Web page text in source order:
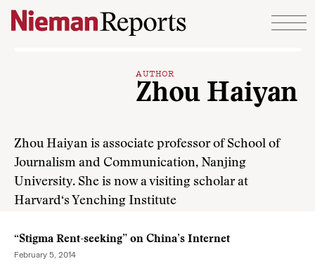
Skip to content
AUTHOR
Zhou Haiyan
Zhou Haiyan is associate professor of School of
Journalism and Communication, Nanjing
University. She is now a visiting scholar at
Harvard‘s Yenching Institute
“Stigma Rent-seeking” on China’s Internet
February 5, 2014